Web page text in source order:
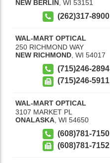
NEW BERLIN WI 53151
(262)317-8900
WAL-MART OPTICAL
250 RICHMOND WAY
NEW RICHMOND, WI 54017
(715)246-2894
(715)246-5911
WAL-MART OPTICAL
3107 MARKET PL
ONALASKA WI 54650
(608)781-7150
(608)781-7152